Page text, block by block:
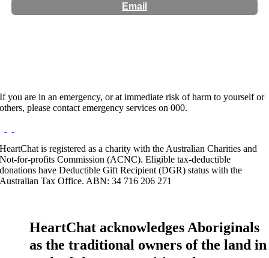
Email
If you are in an emergency, or at immediate risk of harm to yourself or
others, please contact emergency services on 000.
HeartChat is registered as a charity with the Australian Charities and
Not-for-profits Commission (ACNC). Eligible tax-deductible
donations have Deductible Gift Recipient (DGR) status with the
Australian Tax Office. ABN: 34 716 206 271
HeartChat acknowledges Aboriginals
as the traditional owners of the land in